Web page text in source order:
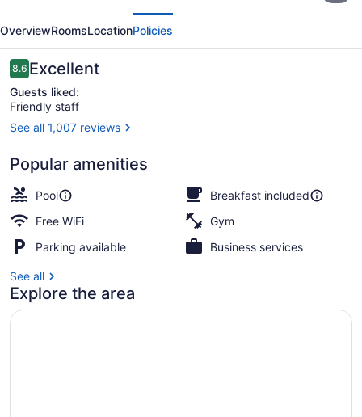
Plus
Inner
Harbour
OverviewRoomsLocationPolicies
Reviews
8.68.6 out of 10
Excellent
Guests liked:
Friendly staff
See all 1,007 reviews
Popular amenities
Pool
Breakfast included
Free WiFi
Gym
Parking available
Business services
See all
Explore the area